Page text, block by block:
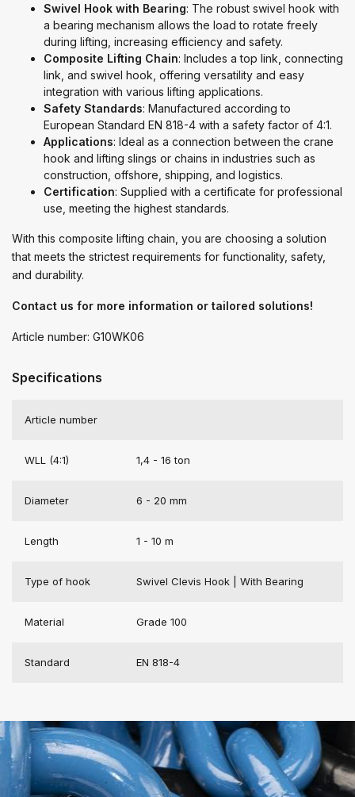
Swivel Hook with Bearing: The robust swivel hook with
a bearing mechanism allows the load to rotate freely
during lifting, increasing efficiency and safety.
Composite Lifting Chain: Includes a top link, connecting
link, and swivel hook, offering versatility and easy
integration with various lifting applications.
Safety Standards: Manufactured according to
European Standard EN 818-4 with a safety factor of 4:1.
Applications: Ideal as a connection between the crane
hook and lifting slings or chains in industries such as
construction, offshore, shipping, and logistics.
Certification: Supplied with a certificate for professional
use, meeting the highest standards.
With this composite lifting chain, you are choosing a solution
that meets the strictest requirements for functionality, safety,
and durability.
Contact us for more information or tailored solutions!
Article number: G10WK06
Specifications
Article number
WLL (4:1) 1,4 - 16 ton
Diameter 6 - 20 mm
Length 1 - 10 m
Type of hook Swivel Clevis Hook | With Bearing
Material Grade 100
Standard EN 818-4